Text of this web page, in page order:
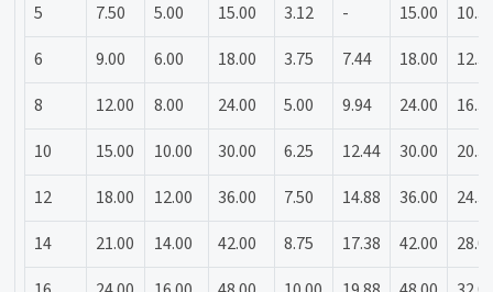
5
7.50 5.00 15.00 3.12 - 15.00
6
9.00 6.00 18.00 3.75 7.44 18.00
8
12.00 8.00 24.00 5.00 9.94 24.00
10
15.00 10.00 30.00 6.25 12.44 30.00
12
18.00 12.00 36.00 7.50 14.88 36.00
14
21.00 14.00 42.00 8.75 17.38 42.00